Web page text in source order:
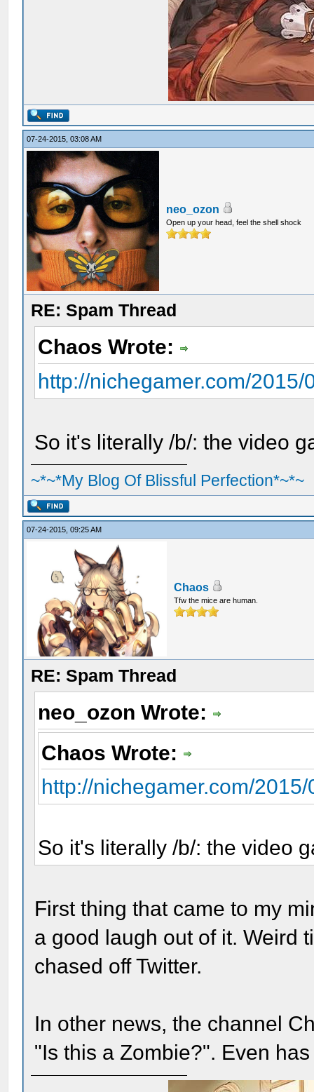
07-24-2015, 03:08 AM
neo_ozon
Open up your head, feel the shell shock
RE: Spam Thread
Chaos Wrote:
http://nichegamer.com/
So it's literally /b/: the video
~*~*My Blog Of Blissful Perfection*~*~
07-24-2015, 09:25 AM
Chaos
Tfw the mice are human.
RE: Spam Thread
neo_ozon Wrote:
Chaos Wrote:
http://nichegamer.com/
So it's literally /b/: the video
First thing that came to my
a good laugh out of it. Weird
chased off Twitter.
In other news, the channel
"Is this a Zombie?". Even